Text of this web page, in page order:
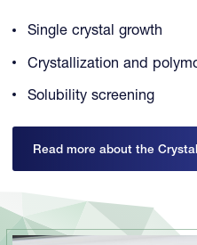
Single crystal growth
Crystallization and
Solubility screening
Read more about the